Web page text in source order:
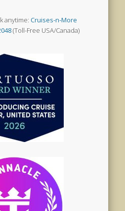
anytime: Cruises-n-More
(Toll-Free USA/Canada)